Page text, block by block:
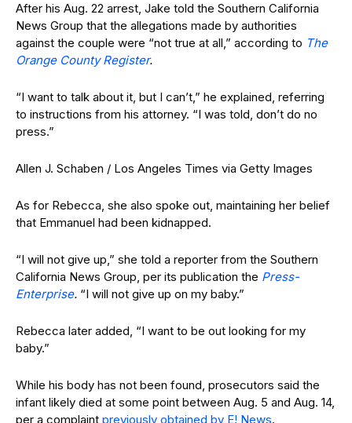
After his Aug. 22 arrest, Jake told the Southern California
News Group that the allegations made by authorities
against the couple were “not true at all,” according to The
Orange County Register.
“I want to talk about it, but I can’t,” he explained, referring
to instructions from his attorney. “I was told, don’t do no
press.”
Allen J. Schaben / Los Angeles Times via Getty Images
As for Rebecca, she also spoke out, maintaining her belief
that Emmanuel had been kidnapped.
“I will not give up,” she told a reporter from the Southern
California News Group, per its publication the Press-
Enterprise. “I will not give up on my baby.”
Rebecca later added, “I want to be out looking for my
baby.”
While his body has not been found, prosecutors said the
infant likely died at some point between Aug. 5 and Aug. 14,
per a complaint previously obtained by E! News.